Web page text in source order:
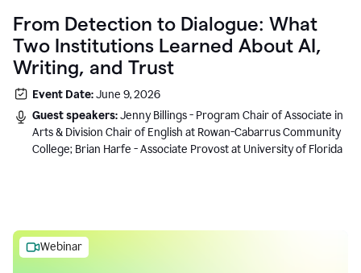
From Detection to Dialogue: What
Two Institutions Learned About AI,
Writing, and Trust
Event Date:June 9, 2026
Guest speakers:Jenny Billings - Program Chair of Associate in
Arts & Division Chair of English at Rowan-Cabarrus Community
College; Brian Harfe - Associate Provost at University of Florida
Webinar